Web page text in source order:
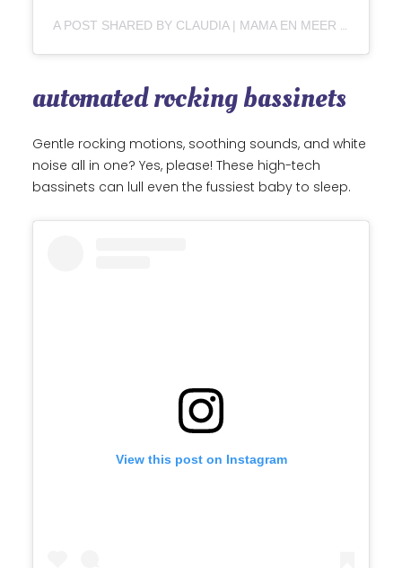
A POST SHARED BY CLAUDIA | MAMA EN MEER ♡ (@CLAUDIAVANDIEMEN)
automated rocking bassinets
Gentle rocking motions, soothing sounds, and white
noise all in one? Yes, please! These high-tech
bassinets can lull even the fussiest baby to sleep.
View this post on Instagram